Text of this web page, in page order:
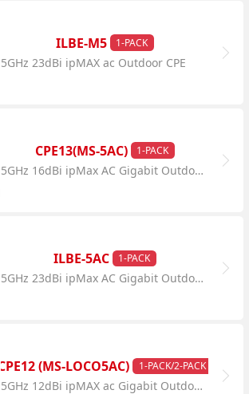
ILBE-M5 1-PACK
5GHz 23dBi ipMAX ac Outdoor CPE
CPE13(MS-5AC) 1-PACK
5GHz 16dBi ipMax AC Gigabit Outdoor CPE
ILBE-5AC 1-PACK
5GHz 23dBi ipMax AC Gigabit Outdoor CPE
CPE12 (MS-LOCO5AC) 1-PACK/2-PACK
5GHz 12dBi ipMAX ac Gigabit Outdoor CPE